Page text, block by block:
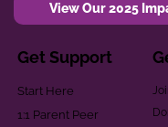
View Our 2025
Get Support
Start Here
1:1 Parent Peer